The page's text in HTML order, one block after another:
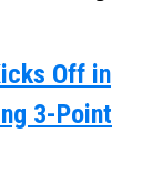
Off in
3-Point